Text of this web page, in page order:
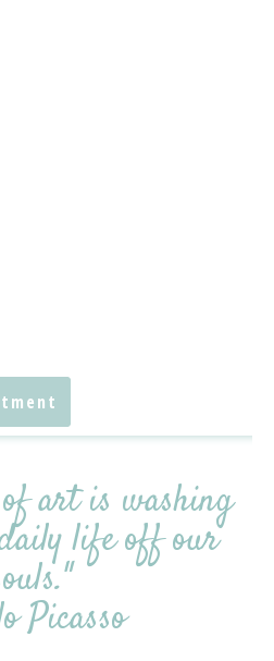
of art is washing
life off our
Picasso